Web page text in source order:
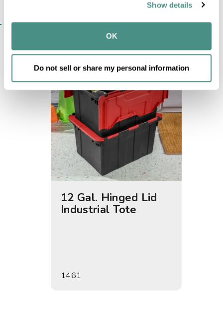
our social media, advertising and analytics partners who
may combine it with other information that you’ve
provided to them or that they’ve collected from your use
Show details
OK
Do not sell or share my personal information
SIMILAR ITEMS​
12 Gal. Hinged Lid
Industrial Tote
1461